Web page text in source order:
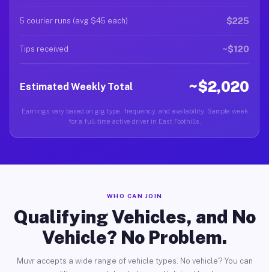
5 courier runs (avg $45 each) $225
Tips received ~$120
Estimated Weekly Total ~$2,020
Earnings vary based on gig type, frequency, and availability. Sample week
for a full-time active driver in East Foothills.
WHO CAN JOIN
Qualifying Vehicles, and No
Vehicle? No Problem.
Muvr accepts a wide range of vehicle types. No vehicle? You can